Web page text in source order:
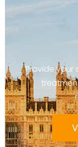
Provide your